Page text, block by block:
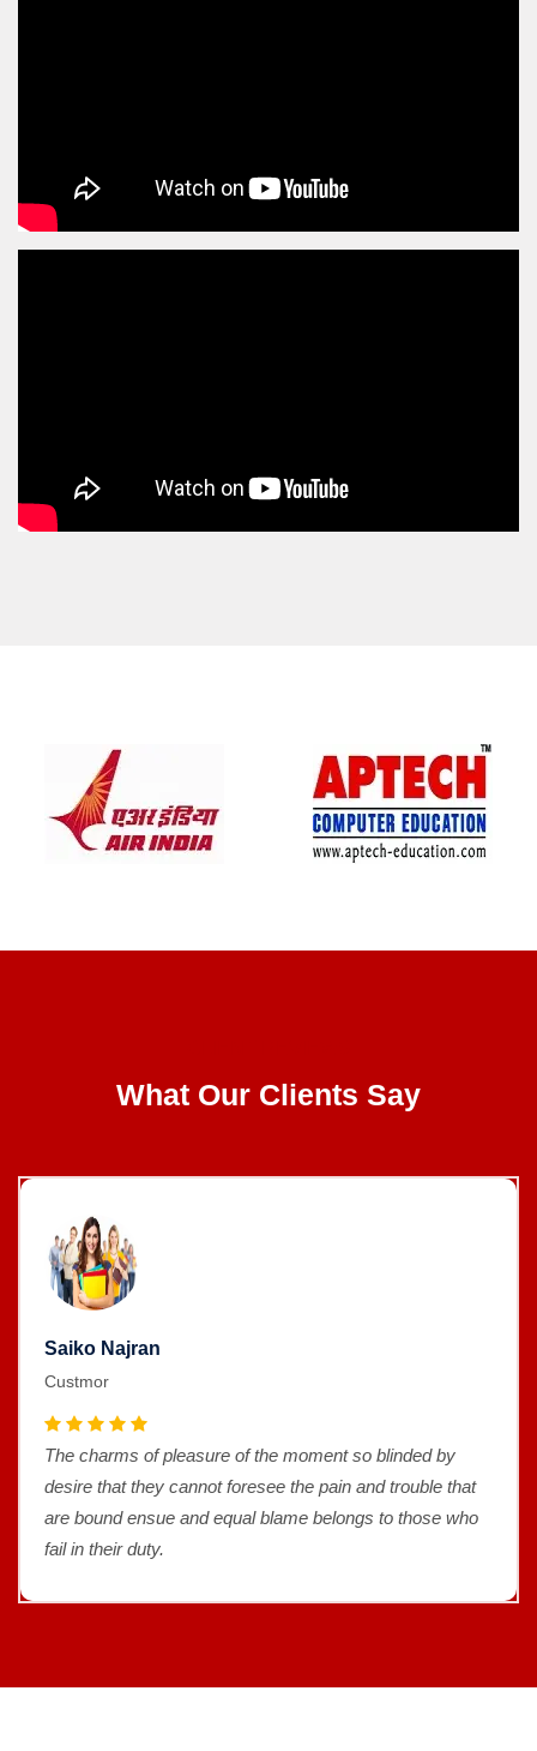
What Our Clients Say
Saiko Najran
Custmor
The charms of pleasure of the moment so blinded by
desire that they cannot foresee the pain and trouble that
are bound ensue and equal blame belongs to those who
fail in their duty.